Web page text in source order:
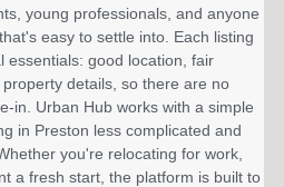
young professionals, and anyone
easy to settle into. Each listing
essentials: good location, fair
details, so there are no
in. Urban Hub works with a simple
in Preston less complicated and
you're relocating for work,
a fresh start, the platform is built to